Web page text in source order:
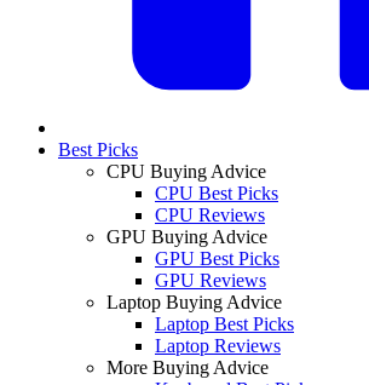
Best Picks
CPU Buying Advice
CPU Best Picks
CPU Reviews
GPU Buying Advice
GPU Best Picks
GPU Reviews
Laptop Buying Advice
Laptop Best Picks
Laptop Reviews
More Buying Advice